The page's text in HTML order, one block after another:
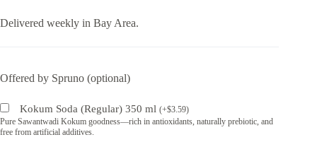
Delivered weekly in Bay Area.
Offered by Spruno (optional)
Kokum Soda (Regular) 350 ml (+$3.59)
Pure Sawantwadi Kokum goodness—rich in antioxidants, naturally prebiotic, and
free from artificial additives.